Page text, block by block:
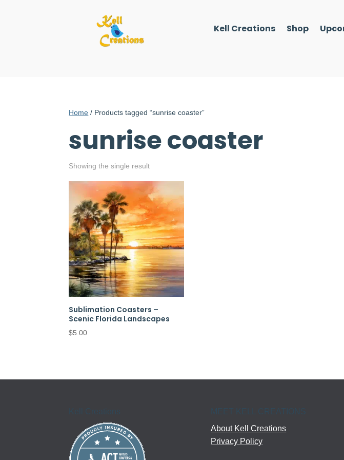
Kell Creations Shop
Home / Products tagged “sunrise coaster”
sunrise coaster
Showing the single result
Sublimation Coasters –
Scenic Florida Landscapes
$5.00
Kell Creations
MEET KELL CREATIONS
About Kell Creations
Privacy Policy